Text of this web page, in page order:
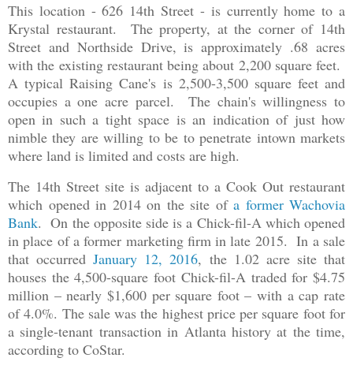
This location - 626 14th Street - is currently home to a
Krystal restaurant. The property, at the corner of 14th
Street and Northside Drive, is approximately .68 acres
with the existing restaurant being about 2,200 square feet.
A typical Raising Cane's is 2,500-3,500 square feet and
occupies a one acre parcel. The chain's willingness to
open in such a tight space is an indication of just how
nimble they are willing to be to penetrate intown markets
where land is limited and costs are high.
The 14th Street site is adjacent to a Cook Out restaurant
which opened in 2014 on the site of a former Wachovia
Bank. On the opposite side is a Chick-fil-A which opened
in place of a former marketing firm in late 2015. In a sale
that occurredJanuary 12, 2016, the 1.02 acre site that
houses the 4,500-square foot Chick-fil-A traded for $4.75
million – nearly $1,600 per square foot – with a cap rate
of 4.0%. The sale was the highest price per square foot for
a single-tenant transaction in Atlanta history at the time,
according to CoStar.